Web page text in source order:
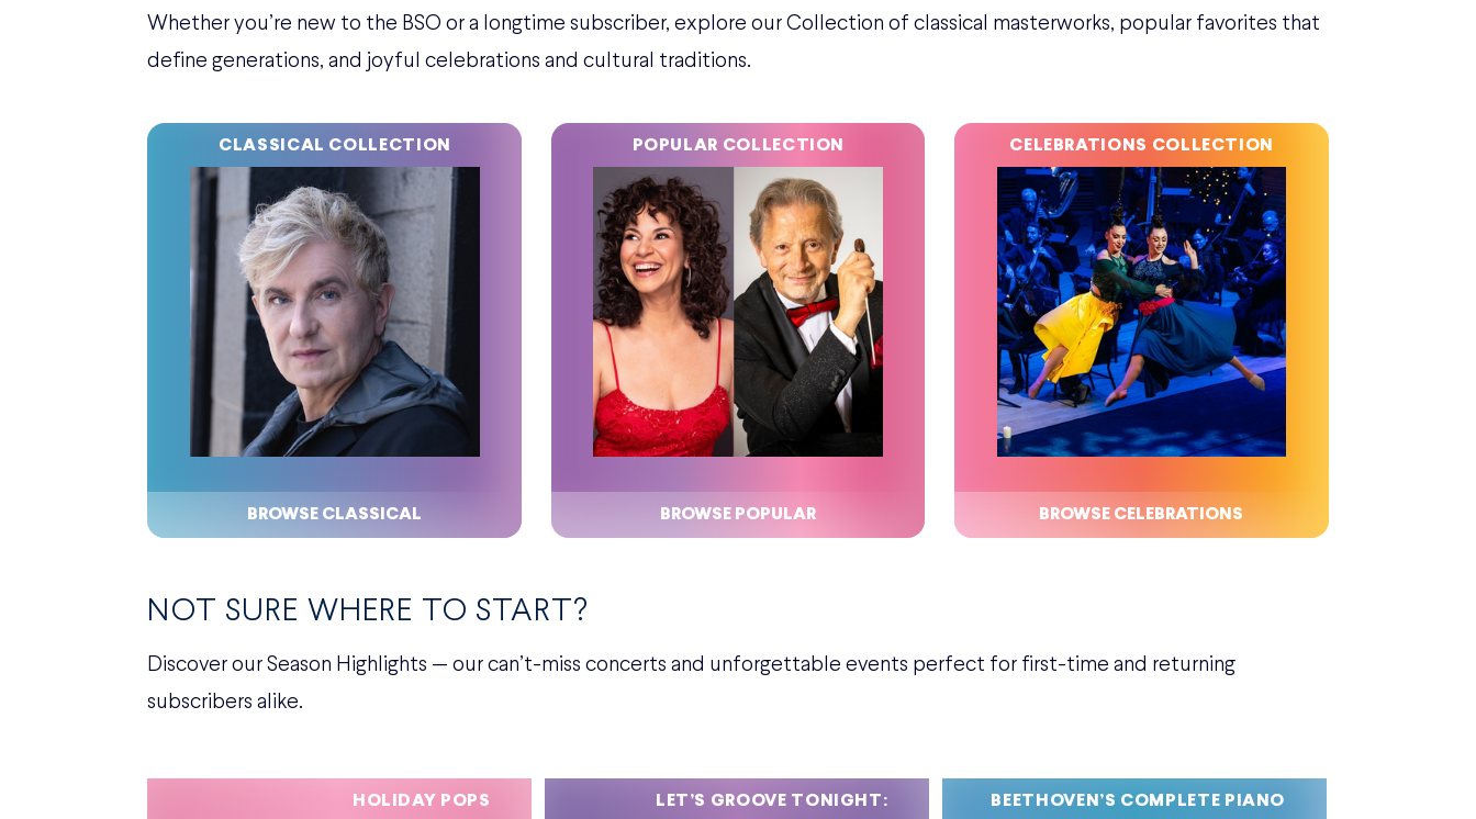
Whether you’re new to the BSO or a longtime subscriber, explore our Collection of classical masterworks, popular favorites that
define generations, and joyful celebrations and cultural traditions.
CLASSICAL COLLECTION
BROWSE CLASSICAL
POPULAR COLLECTION
BROWSE POPULAR
CELEBRATIONS COLLECTION
BROWSE CELEBRATIONS
NOT SURE WHERE TO START?
Discover our Season Highlights — our can’t-miss concerts and unforgettable events perfect for first-time and returning
subscribers alike.
HOLIDAY POPS LET’S GROOVE TONIGHT: BEETHOVEN’S COMPLETE PIANO